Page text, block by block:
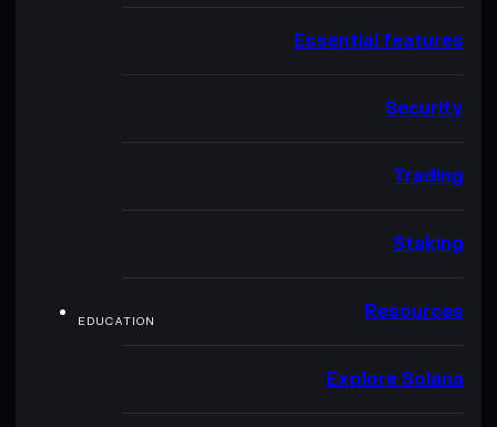
Essential features
Security
Trading
Staking
EDUCATION Resources
Explore Solana